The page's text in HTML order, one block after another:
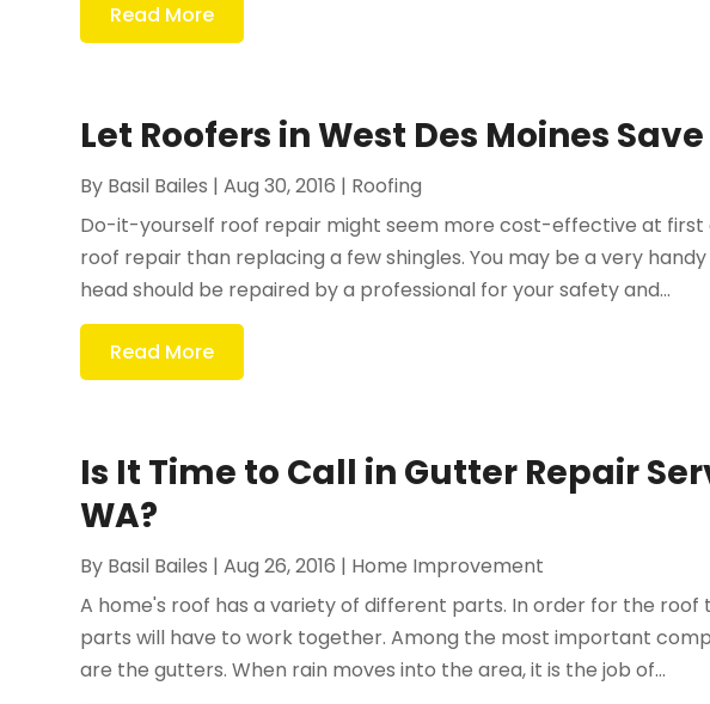
Read More
Let Roofers in West Des Moines
By Basil Bailes |Aug 30, 2016 | Roofing
Do-it-yourself roof repair might seem more cost-effective at first
roof repair than replacing a few shingles. You may be a very
head should be repaired by a professional for your safety and...
Read More
Is It Time to Call in Gutter Repair
WA?
By Basil Bailes |Aug 26, 2016 | Home Improvement
A home's roof has a variety of different parts. In order for the
parts will have to work together. Among the most important
are the gutters. When rain moves into the area, it is the job of...